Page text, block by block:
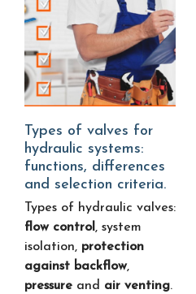
Types of valves for
hydraulic systems:
functions, differences
and selection criteria.
Types of hydraulic valves:
flow control, system
isolation, protection
against backflow,
pressure and air venting.